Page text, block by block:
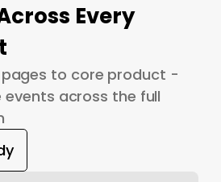
Every
to core product -
events across the full